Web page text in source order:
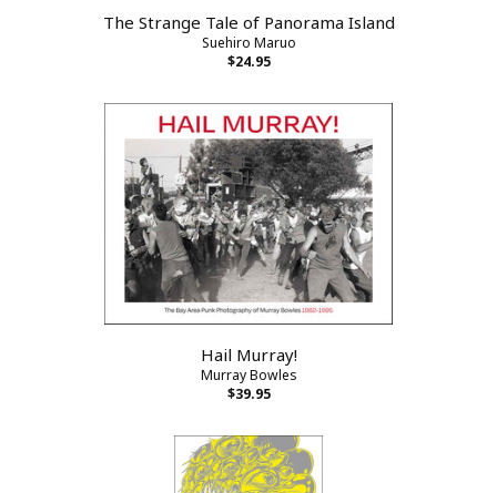
The Strange Tale of Panorama Island
Suehiro Maruo
$24.95
Hail Murray!
Murray Bowles
$39.95